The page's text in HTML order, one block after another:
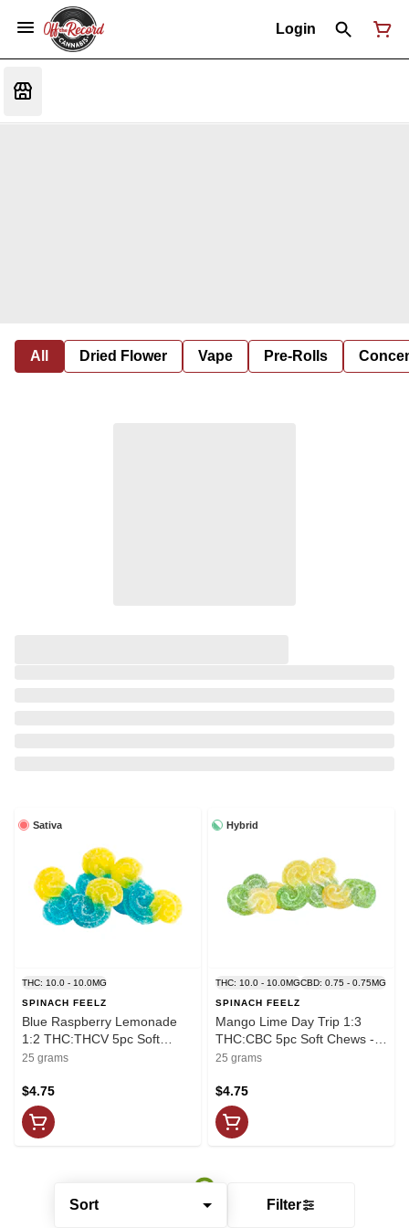
Login
All Dried Flower Vape Pre-Rolls
Sort Filter
Sativa
THC: 10.0 - 10.0MG
SPINACH FEELZ
Blue Raspberry Lemonade
1:2 THC:THCV 5pc Soft
Chews - Feelz by Spinach
25 grams
$4.75
Hybrid
THC: 10.0 - 10.0MGCBD: 0.75 - 0.75MG
SPINACH FEELZ
Mango Lime Day Trip 1:3
THC:CBC 5pc Soft Chews -
Feelz by Spinach
25 grams
$4.75